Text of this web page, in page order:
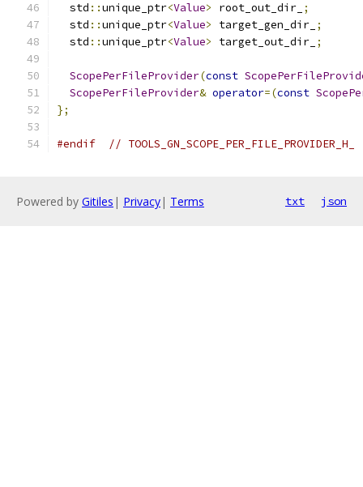
  std
::unique_ptr<Value> root_out_dir_ ;
  std
::unique_ptr<Value> target_gen_dir_ ;
  std
::unique_ptr<Value> target_out_dir_ ;
ScopePerFileProvider(const
ScopePerFileProvider& operator=(const
};
#endif // TOOLS_GN_SCOPE_PER_FILE_PROVIDER_H_
Powered by Gitiles | Privacy| Terms txt json